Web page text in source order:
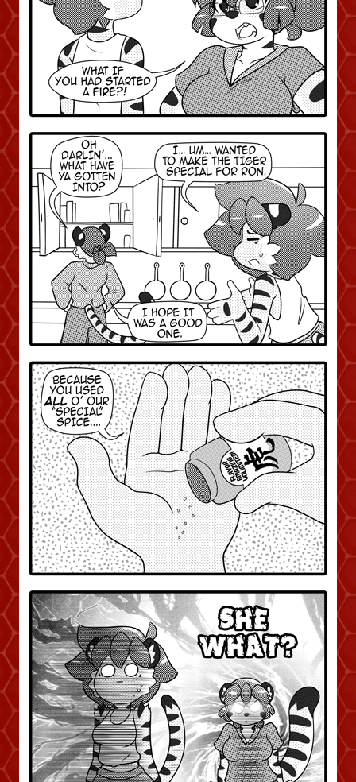
Addictive Science
Cervelet
Spirit Animal
Cervelet
Drama
Bubblegum
Furlana
Fantasy
Bethellium
ABlueDeer
The Chronicles of Huxcyn
Jyinxx
Sci-Fi
Caught in Orbit
Jyinxx
Knuckle Up
Mastergodai
18+
Slice of Life
Las Lindas
Chalo
Paprika
Rascals
Mastergodai
Wildly Normal
Luxar
Archived
Caribbean Blue
Nekonny